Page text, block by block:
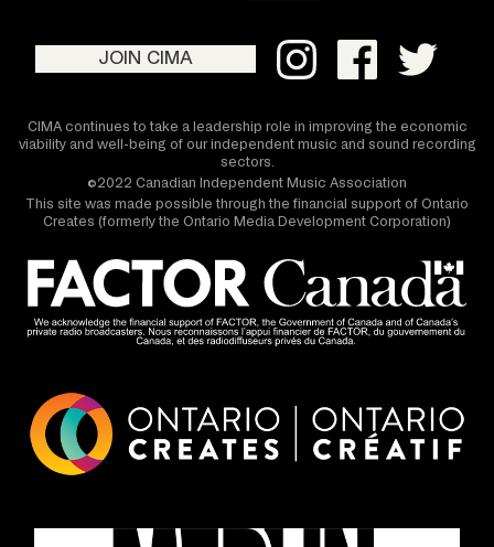
JOIN CIMA
CIMA continues to take a leadership role in improving the economic
viability and well-being of our independent music and sound recording
sectors.
©2022 Canadian Independent Music Association
This site was made possible through the financial support of Ontario
Creates (formerly the Ontario Media Development Corporation)